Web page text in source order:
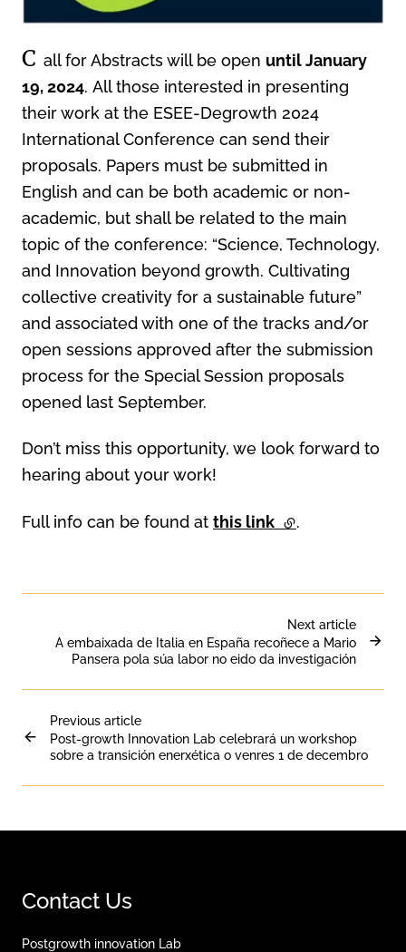
C all for Abstracts will be open until January
19, 2024. All those interested in presenting
their work at the ESEE-Degrowth 2024
International Conference can send their
proposals. Papers must be submitted in
English and can be both academic or non-
academic, but shall be related to the main
topic of the conference: “Science, Technology,
and Innovation beyond growth. Cultivating
collective creativity for a sustainable future”
and associated with one of the tracks and/or
open sessions approved after the submission
process for the Special Session proposals
opened last September.
Don’t miss this opportunity, we look forward to
hearing about your work!
Full info can be found at this link (external link)
.
Previous article
Post-growth Innovation Lab celebrará un workshop
sobre a transición enerxética o venres 1 de decembro
Next article
A embaixada de Italia en España recoñece a Mario
Pansera pola súa labor no eido da investigación
Contact Us
Postgrowth innovation Lab